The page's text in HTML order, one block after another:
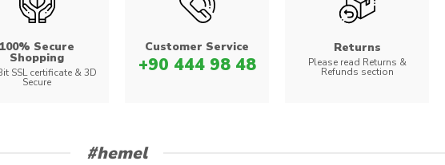
100% Secure
Shopping
SSL certificate & 3D
Secure
Customer Service
+90 444 98 48
Returns
Please read Returns &
Refunds section
#hemel